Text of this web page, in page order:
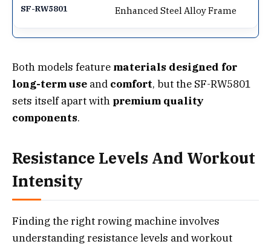
Enhanced Steel Alloy Frame
Both models feature materials designed for
long-term use and comfort, but the SF-RW5801
sets itself apart with premium quality
components.
Resistance Levels And Workout
Intensity
Finding the right rowing machine involves
understanding resistance levels and workout